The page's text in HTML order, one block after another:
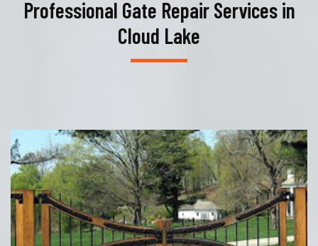
Professional Gate Repair Services in
Cloud Lake